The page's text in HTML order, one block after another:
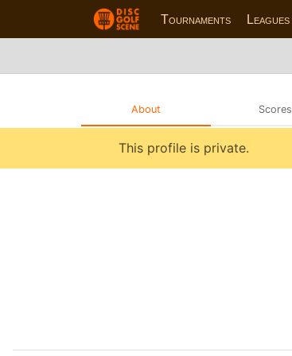
Tournaments Leagues
About Scores
This profile is private.